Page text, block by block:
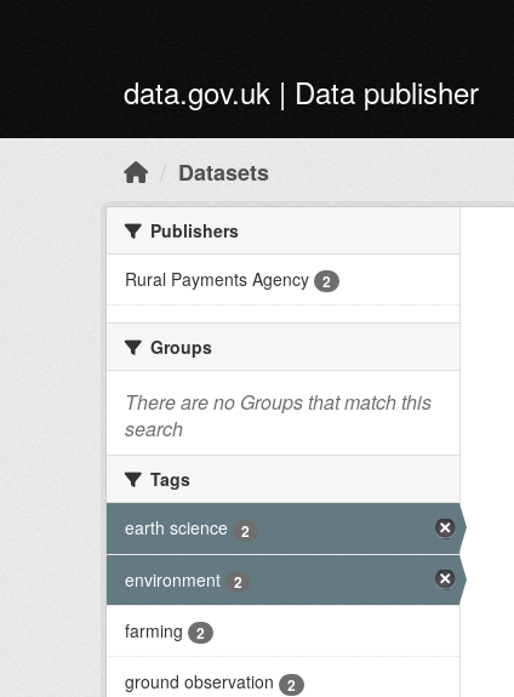
data.gov.uk | Data publisher
Datasets
Publishers
Rural Payments Agency
2
Groups
There are no Groups that match this
search
Tags
earth science
2
environment 2
farming 2
ground observation 2